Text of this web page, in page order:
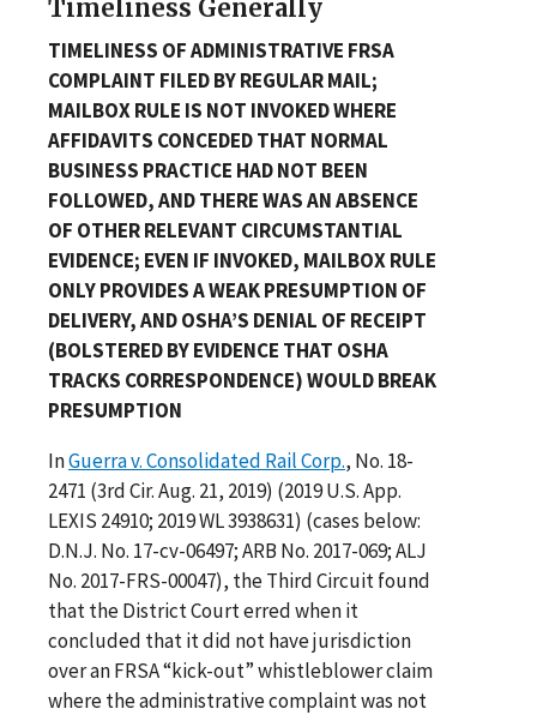
Timeliness Generally
TIMELINESS OF ADMINISTRATIVE FRSA
COMPLAINT FILED BY REGULAR MAIL;
MAILBOX RULE IS NOT INVOKED WHERE
AFFIDAVITS CONCEDED THAT NORMAL
BUSINESS PRACTICE HAD NOT BEEN
FOLLOWED, AND THERE WAS AN ABSENCE
OF OTHER RELEVANT CIRCUMSTANTIAL
EVIDENCE; EVEN IF INVOKED, MAILBOX RULE
ONLY PROVIDES A WEAK PRESUMPTION OF
DELIVERY, AND OSHA’S DENIAL OF RECEIPT
(BOLSTERED BY EVIDENCE THAT OSHA
TRACKS CORRESPONDENCE) WOULD BREAK
PRESUMPTION
InGuerra v. Consolidated Rail Corp., No. 18-
2471 (3rd Cir. Aug. 21, 2019) (2019 U.S. App.
LEXIS 24910; 2019 WL 3938631) (cases below:
D.N.J. No. 17-cv-06497; ARB No. 2017-069; ALJ
No. 2017-FRS-00047), the Third Circuit found
that the District Court erred when it
concluded that it did not have jurisdiction
over an FRSA “kick-out” whistleblower claim
where the administrative complaint was not